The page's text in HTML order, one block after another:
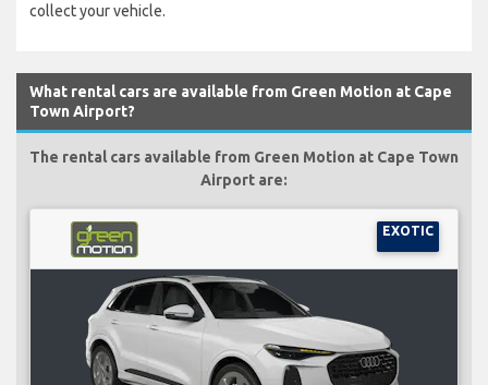
collect your vehicle.
What rental cars are available from Green Motion at Cape
Town Airport?
The rental cars available from Green Motion at Cape Town
Airport are:
EXOTIC